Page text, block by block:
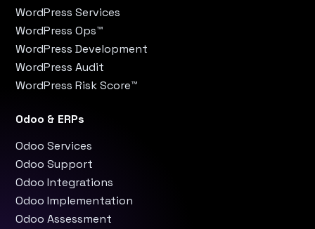
WordPress Services
WordPress Ops™
WordPress Development
WordPress Audit
WordPress Risk Score™
Odoo & ERPs
Odoo Services
Odoo Support
Odoo Integrations
Odoo Implementation
Odoo Assessment